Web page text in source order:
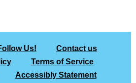
Us!
Contact us
Terms of Service
Accessibly Statement